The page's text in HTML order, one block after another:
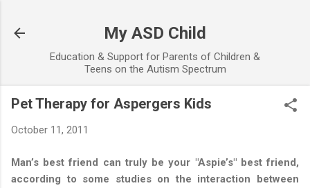
My ASD Child
Education & Support for Parents of Children &
Teens on the Autism Spectrum
Pet Therapy for Aspergers Kids
October 11, 2011
Man’s best friend can truly be your "Aspie’s" best friend,
according to some studies on the interaction between